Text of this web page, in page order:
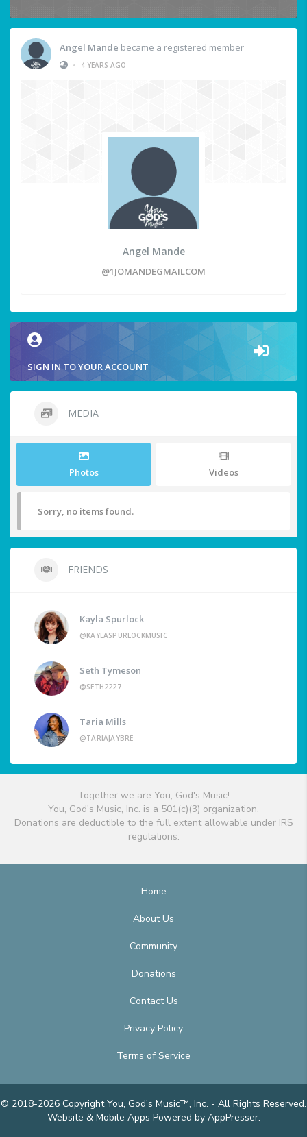
Angel Mande became a registered member
•
4 YEARS AGO
Angel Mande
@1JOMANDEGMAILCOM
SIGN IN TO YOUR ACCOUNT
MEDIA
Photos Videos
Sorry, no items found.
FRIENDS
Kayla Spurlock
@KAYLASPURLOCKMUSIC
Seth Tymeson
@SETH2227
Taria Mills
@TARIAJAYBRE
Together we are You, God's Music!
You, God's Music, Inc. is a 501(c)(3) organization.
Donations are deductible to the full extent allowable under IRS
regulations.
Home
About Us
Community
Donations
Contact Us
Privacy Policy
Terms of Service
© 2018-2026 Copyright You, God's Music™, Inc. - All Rights Reserved.
Website & Mobile Apps Powered by AppPresser.